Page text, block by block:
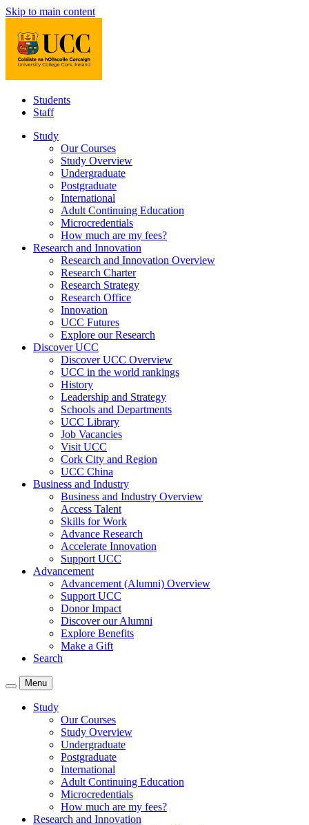
Skip to main content
Students
Staff
Study
Our Courses
Study Overview
Undergraduate
Postgraduate
International
Adult Continuing Education
Microcredentials
How much are my fees?
Research and Innovation
Research and Innovation Overview
Research Charter
Research Strategy
Research Office
Innovation
UCC Futures
Explore our Research
Discover UCC
Discover UCC Overview
UCC in the world rankings
History
Leadership and Strategy
Schools and Departments
UCC Library
Job Vacancies
Visit UCC
Cork City and Region
UCC China
Business and Industry
Business and Industry Overview
Access Talent
Skills for Work
Advance Research
Accelerate Innovation
Support UCC
Advancement
Advancement (Alumni) Overview
Support UCC
Donor Impact
Discover our Alumni
Explore Benefits
Make a Gift
Search
Menu
Study
Our Courses
Study Overview
Undergraduate
Postgraduate
International
Adult Continuing Education
Microcredentials
How much are my fees?
Research and Innovation